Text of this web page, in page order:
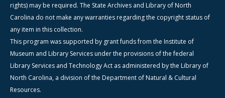
rights) may be required. The State Archives and Library of North
Carolina do not make any warranties regarding the copyright status of
any item in this collection.
This program was supported by grant funds from the Institute of
Museum and Library Services under the provisions of the federal
Library Services and Technology Act as administered by the Library of
North Carolina, a division of the Department of Natural & Cultural
Resources.